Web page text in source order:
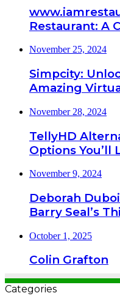
Restaurant: A
November 25, 2024
Simpcity:
Amazing
November 28, 2024
TellyHD
Options You’ll
November 9, 2024
Deborah
Barry Seal’s
October 1, 2025
Colin Grafton
Categories